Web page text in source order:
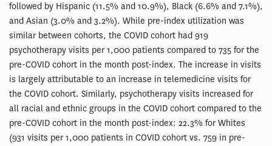
followed by Hispanic (11.5% and 10.9%), Black (6.6% and 7.1%),
and Asian (3.0% and 3.2%). While pre-index utilization was
similar between cohorts, the COVID cohort had 919
psychotherapy visits per 1,000 patients compared to 735 for the
pre-COVID cohort in the month post-index. The increase in visits
is largely attributable to an increase in telemedicine visits for
the COVID cohort. Similarly, psychotherapy visits increased for
all racial and ethnic groups in the COVID cohort compared to the
pre-COVID cohort in the month post-index: 22.3% for Whites
(931 visits per 1,000 patients in COVID cohort vs. 759 in pre-